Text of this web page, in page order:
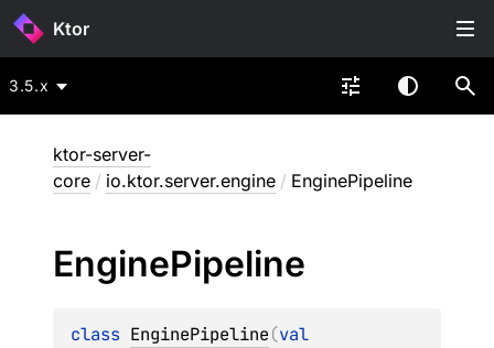
Ktor
3.5.x
ktor-server-
core / io.ktor.server.engine / EnginePipeline
EnginePipeline
class EnginePipeline(